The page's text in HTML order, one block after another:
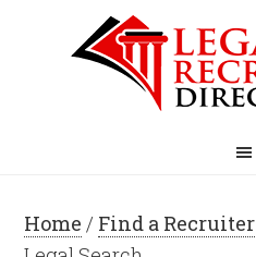
Home / Find a Recruiter